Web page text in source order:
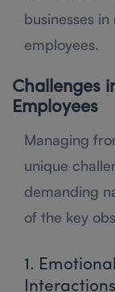
businesses
employees.
Challenges
Employees
Managing
unique
demanding
of the key
1.
Interactions